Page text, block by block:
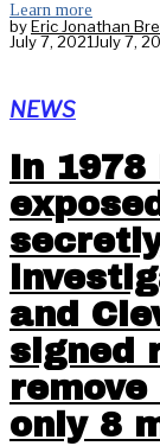
Learn more
byEric Jonathan
July 7, 2021July 7,
NEWS
In
and
signed
only 8